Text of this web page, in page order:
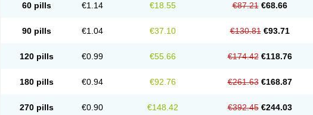
60 pills €1.14 €18.55 €87.21 €68.66
90 pills €1.04 €37.10 €130.81 €93.71
120 pills €0.99 €55.66 €174.42 €118.76
180 pills €0.94 €92.76 €261.63 €168.87
270 pills €0.90 €148.42 €392.45 €244.03